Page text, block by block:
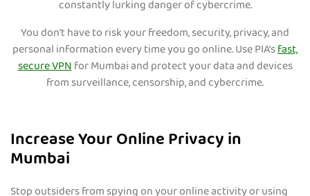
constantly lurking danger of cybercrime.
You don’t have to risk your freedom, security, privacy, and
personal information every time you go online. Use PIA’sfast,
secure VPNfor Mumbai and protect your data and devices
from surveillance, censorship, and cybercrime.
Increase Your Online Privacy in
Mumbai